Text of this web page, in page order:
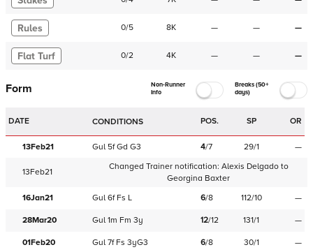
Rules 0/5 8K — — —
Flat Turf 0/2 4K — — —
Form
Non-Runner
Info
Breaks (50+
days)
DATE CONDITIONS POS. SP OR
13Feb21 Gul 5f Gd G3 4/7 29/1 —
13Feb21
Changed Trainer notification: Alexis Delgado to
Georgina Baxter
16Jan21
Gul 6f Fs L 6/8 112/10 —
28Mar20 Gul 1m Fm 3y 12/12 131/1 —
01Feb20 Gul 7f Fs 3yG3 6/8 30/1 —